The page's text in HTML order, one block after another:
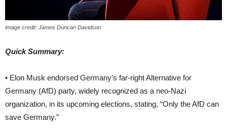
Image credit: James Duncan Davidson
Quick Summary:
• Elon Musk endorsed Germany’s far-right Alternative for
Germany (AfD) party, widely recognized as a neo-Nazi
organization, in its upcoming elections, stating, “Only the AfD can
save Germany.”